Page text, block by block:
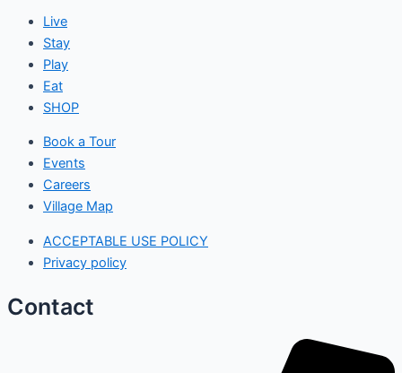
Live
Stay
Play
Eat
SHOP
Book a Tour
Events
Careers
Village Map
ACCEPTABLE USE POLICY
Privacy policy
Contact